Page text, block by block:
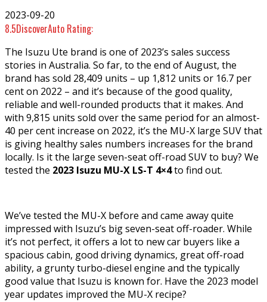
2023-09-20
8.5DiscoverAuto Rating:
The Isuzu Ute brand is one of 2023’s sales success
stories in Australia. So far, to the end of August, the
brand has sold 28,409 units – up 1,812 units or 16.7 per
cent on 2022 – and it’s because of the good quality,
reliable and well-rounded products that it makes. And
with 9,815 units sold over the same period for an almost-
40 per cent increase on 2022, it’s the MU-X large SUV that
is giving healthy sales numbers increases for the brand
locally. Is it the large seven-seat off-road SUV to buy? We
tested the 2023 Isuzu MU-X LS-T 4×4to find out.
We’ve tested the MU-X before and came away quite
impressed with Isuzu’s big seven-seat off-roader. While
it’s not perfect, it offers a lot to new car buyers like a
spacious cabin, good driving dynamics, great off-road
ability, a grunty turbo-diesel engine and the typically
good value that Isuzu is known for. Have the 2023 model
year updates improved the MU-X recipe?